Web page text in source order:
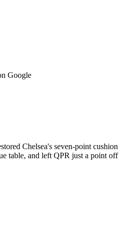
Google
Chelsea's seven-point cushion
table, and left QPR just a point off